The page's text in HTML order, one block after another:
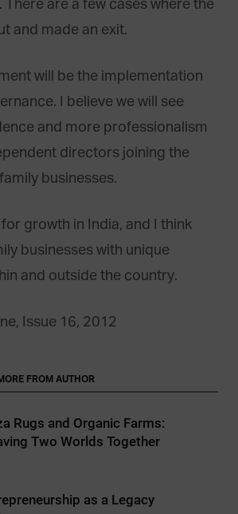
There are a few cases where the
and made an exit.
will be the implementation
I believe we will see
and more professionalism
directors joining the
businesses.
growth in India, and I think
businesses with unique
and outside the country.
Issue 16, 2012
FROM AUTHOR
Rugs and Organic Farms:
Two Worlds Together
as a Legacy